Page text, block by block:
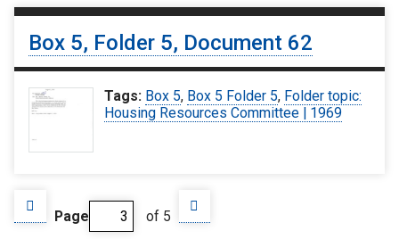
Box 5, Folder 5, Document 62
Tags: Box 5, Box 5 Folder 5, Folder topic:
Housing Resources Committee | 1969
Page of 5